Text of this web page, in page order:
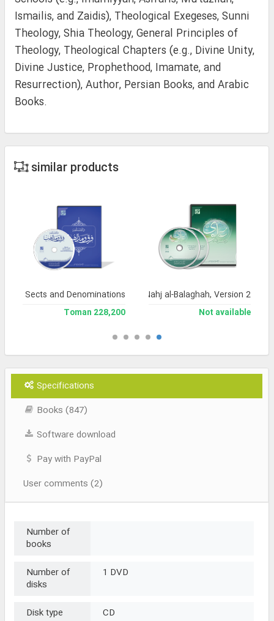
Ismailis, and Zaidis), Theological Exegeses, Sunni
Theology, Shia Theology, General Principles of
Theology, Theological Chapters (e.g., Divine Unity,
Divine Justice, Prophethood, Imamate, and
Resurrection), Author, Persian Books, and Arabic
Books.
similar products
Encyclopedia of Nahj al-Balaghah, Version 2
Not available
of Sects and Denominations
228,200 Toman
Specifications
Books (847)
Software download
Pay with PayPal
User comments (2)
Number of
books
Number of
disks
1 DVD
Disk type CD